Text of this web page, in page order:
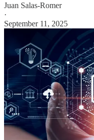
Juan Salas-Romer
·
September 11, 2025